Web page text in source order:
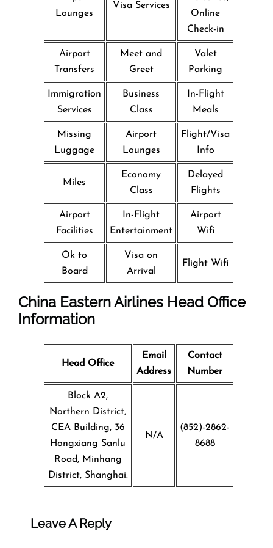
Lounges
Visa Services
Online
Check-in
Airport
Transfers
Meet and
Greet
Valet
Parking
Immigration
Services
Business
Class
In-Flight
Meals
Missing
Luggage
Airport
Lounges
Flight/Visa
Info
Miles
Economy
Class
Delayed
Flights
Airport
Facilities
In-Flight
Entertainment
Airport
Wifi
Ok to
Board
Visa on
Arrival
Flight Wifi
China Eastern Airlines Head Office
Information
Head Office
Email
Address
Contact
Number
Block A2,
Northern District,
CEA Building, 36
Hongxiang Sanlu
Road, Minhang
District, Shanghai.
N/A
(852)-2862-
8688
Leave A Reply